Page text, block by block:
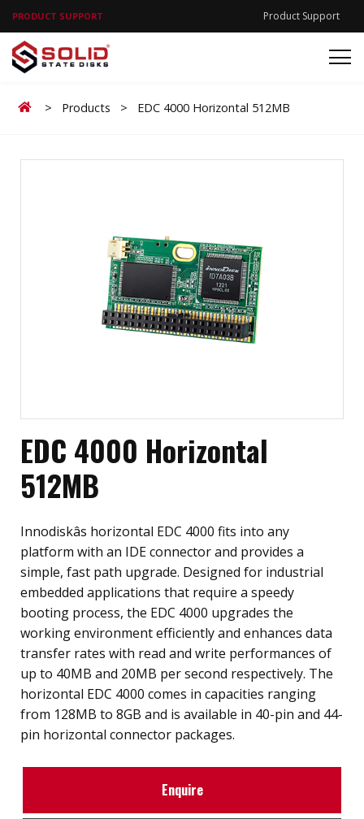
PRODUCT SUPPORT Product Support
Home
> Products > EDC 4000 Horizontal 512MB
EDC 4000 Horizontal
512MB
Innodiskâs horizontal EDC 4000 fits into any
platform with an IDE connector and provides a
simple, fast path upgrade. Designed for industrial
embedded applications that require a speedy
booting process, the EDC 4000 upgrades the
working environment efficiently and enhances data
transfer rates with read and write performances of
up to 40MB and 20MB per second respectively. The
horizontal EDC 4000 comes in capacities ranging
from 128MB to 8GB and is available in 40-pin and 44-
pin horizontal connector packages.
Enquire